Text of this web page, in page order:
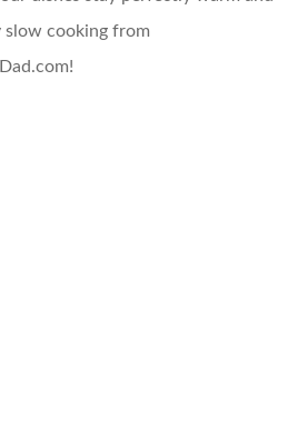
slow cooking from